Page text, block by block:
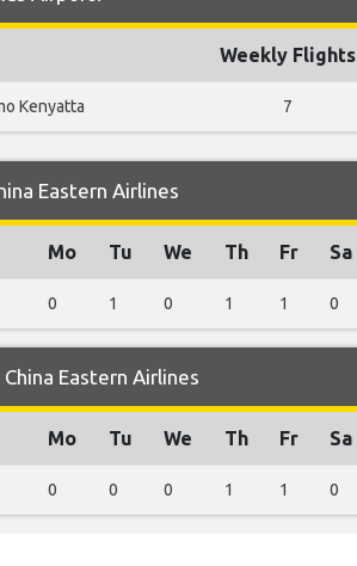
Weekly Flights
Kenyatta 7
Eastern Airlines
Mo Tu We Th Fr Sa
0 1 0 1 1 0
Eastern Airlines
Mo Tu We Th Fr Sa
0 0 0 1 1 0